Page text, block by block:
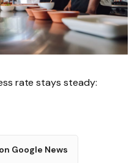
rate stays steady:
Google News